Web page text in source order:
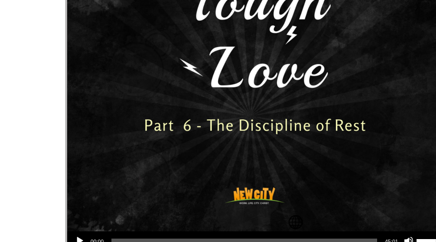
Audio Player